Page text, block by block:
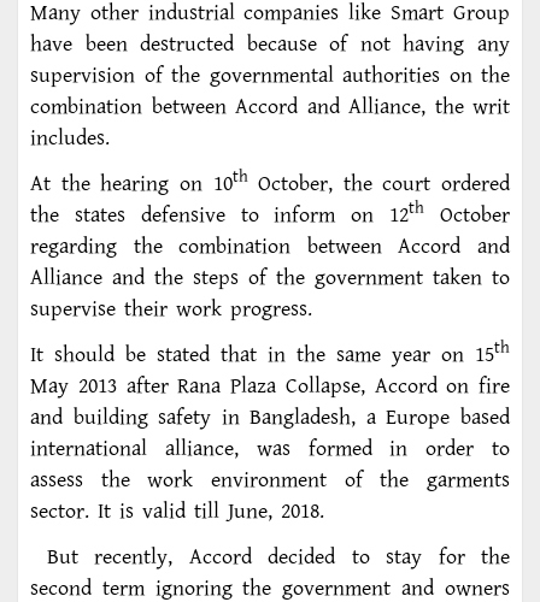
Many other industrial companies like Smart Group
have been destructed because of not having any
supervision of the governmental authorities on the
combination between Accord and Alliance, the writ
includes.
At the hearing on 10thOctober, the court ordered
the states defensive to inform on 12th
October
regarding the combination between Accord and
Alliance and the steps of the government taken to
supervise their work progress.
It should be stated that in the same year on 15th
May 2013 after Rana Plaza Collapse, Accord on fire
and building safety in Bangladesh, a Europe based
international alliance, was formed in order to
assess the work environment of the garments
sector. It is valid till June, 2018.
But recently, Accord decided to stay for the
second term ignoring the government and owners